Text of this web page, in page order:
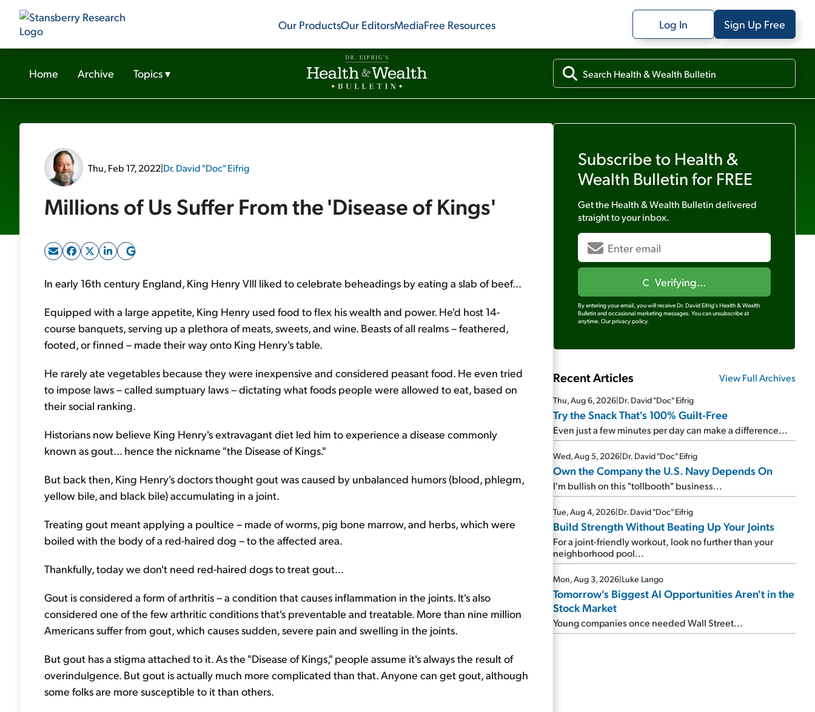
Our ProductsOur EditorsMediaFree Resources Log In Sign Up Free
Home Archive Topics▾
Thu, Feb 17, 2022|Dr. David "Doc" Eifrig
Millions of Us Suffer From the 'Disease of Kings'
In early 16th century England, King Henry VIII liked to celebrate beheadings by eating a slab of beef...
Equipped with a large appetite, King Henry used food to flex his wealth and power. He'd host 14-
course banquets, serving up a plethora of meats, sweets, and wine. Beasts of all realms – feathered,
footed, or finned – made their way onto King Henry's table.
He rarely ate vegetables because they were inexpensive and considered peasant food. He even tried
to impose laws – called sumptuary laws – dictating what foods people were allowed to eat, based on
their social ranking.
Historians now believe King Henry's extravagant diet led him to experience a disease commonly
known as gout... hence the nickname "the Disease of Kings."
But back then, King Henry's doctors thought gout was caused by unbalanced humors (blood, phlegm,
yellow bile, and black bile) accumulating in a joint.
Treating gout meant applying a poultice – made of worms, pig bone marrow, and herbs, which were
boiled with the body of a red-haired dog – to the affected area.
Thankfully, today we don't need red-haired dogs to treat gout...
Gout is considered a form of arthritis – a condition that causes inflammation in the joints. It's also
considered one of the few arthritic conditions that's preventable and treatable. More than nine million
Americans suffer from gout, which causes sudden, severe pain and swelling in the joints.
But gout has a stigma attached to it. As the "Disease of Kings," people assume it's always the result of
overindulgence. But gout is actually much more complicated than that. Anyone can get gout, although
some folks are more susceptible to it than others.
Subscribe to Health &
Wealth Bulletin for FREE
Get the Health & Wealth Bulletindelivered
straight to your inbox.
Verifying...
By entering your email, you will receive Dr. David Eifrig's Health & Wealth
Bulletin and occasional marketing messages. You can unsubscribe at
anytime. Our privacy policy.
Recent Articles View Full Archives
Thu, Aug 6, 2026|Dr. David "Doc" Eifrig
Try the Snack That's 100% Guilt-Free
Even just a few minutes per day can make a difference...
Wed, Aug 5, 2026|Dr. David "Doc" Eifrig
Own the Company the U.S. Navy Depends On
I'm bullish on this "tollbooth" business...
Tue, Aug 4, 2026|Dr. David "Doc" Eifrig
Build Strength Without Beating Up Your Joints
For a joint-friendly workout, look no further than your
neighborhood pool...
Mon, Aug 3, 2026|Luke Lango
Tomorrow's Biggest AI Opportunities Aren't in the
Stock Market
Young companies once needed Wall Street...